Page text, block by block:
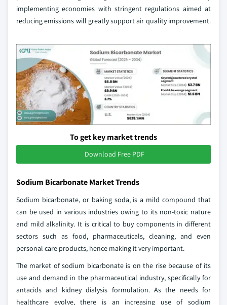
implementing economies with stringent regulations aimed at
reducing emissions will greatly support air quality improvement.
To get key market trends
Download Free PDF
Sodium Bicarbonate Market Trends
Sodium bicarbonate, or baking soda, is a mild compound that
can be used in various industries owing to its non-toxic nature
and mild alkalinity. It is critical to buy components in different
sectors such as food, pharmaceuticals, cleaning, and even
personal care products, hence making it very important.
The market of sodium bicarbonate is on the rise because of its
use and demand in the pharmaceutical industry, specifically for
antacids and kidney dialysis formulation. As the needs for
healthcare evolve, there is an increasing use of sodium